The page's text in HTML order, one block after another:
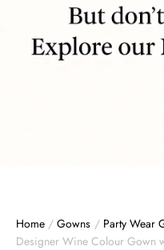
Home / Gowns / Party Wear
Designer Wine Colour Gown